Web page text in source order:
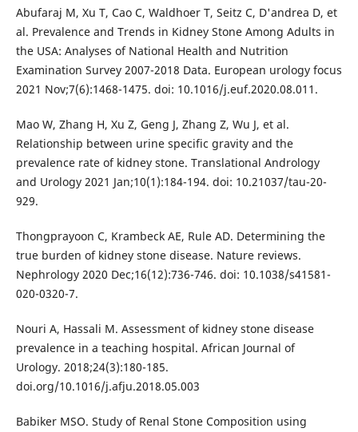
Abufaraj M, Xu T, Cao C, Waldhoer T, Seitz C, D'andrea D, et
al. Prevalence and Trends in Kidney Stone Among Adults in
the USA: Analyses of National Health and Nutrition
Examination Survey 2007-2018 Data. European urology focus
2021 Nov;7(6):1468-1475. doi: 10.1016/j.euf.2020.08.011.
Mao W, Zhang H, Xu Z, Geng J, Zhang Z, Wu J, et al.
Relationship between urine specific gravity and the
prevalence rate of kidney stone. Translational Andrology
and Urology 2021 Jan;10(1):184-194. doi: 10.21037/tau-20-
929.
Thongprayoon C, Krambeck AE, Rule AD. Determining the
true burden of kidney stone disease. Nature reviews.
Nephrology 2020 Dec;16(12):736-746. doi: 10.1038/s41581-
020-0320-7.
Nouri A, Hassali M. Assessment of kidney stone disease
prevalence in a teaching hospital. African Journal of
Urology. 2018;24(3):180-185.
doi.org/10.1016/j.afju.2018.05.003
Babiker MSO. Study of Renal Stone Composition using